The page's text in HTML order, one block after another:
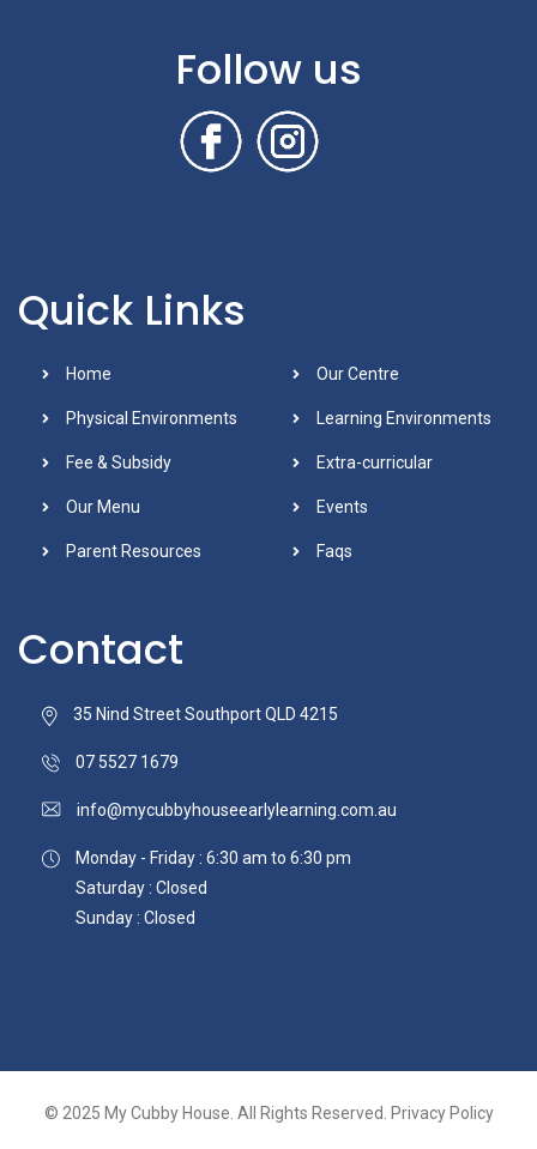
Follow us
Quick Links
Home Our Centre
Physical Environments Learning Environments
Fee & Subsidy Extra-curricular
Our Menu Events
Parent Resources Faqs
Contact
35 Nind Street Southport QLD 4215
07 5527 1679
info@mycubbyhouseearlylearning.com.au
Monday - Friday : 6:30 am to 6:30 pm
Saturday : Closed
Sunday : Closed
© 2025 My Cubby House. All Rights Reserved. Privacy Policy